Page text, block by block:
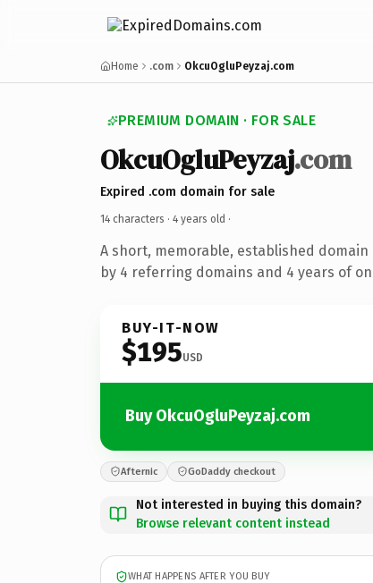
Home .com OkcuOgluPeyzaj.com
PREMIUM DOMAIN · FOR SALE
OkcuOgluPeyzaj.com
Expired .com domain for sale
14 characters · 4 years old ·
A short, memorable, established
by 4 referring domains and 4 years of
BUY-IT-NOW
$195USD
Buy OkcuOgluPeyzaj.com
Afternic GoDaddy checkout
Not interested in buying this domain?
Browse relevant content instead
WHAT HAPPENS AFTER YOU BUY